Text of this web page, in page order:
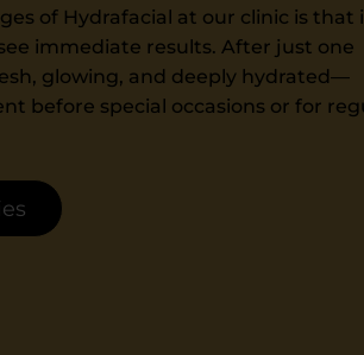
of Hydrafacial at our clinic is that
immediate results. After just one
glowing, and deeply hydrated—
before special occasions or for